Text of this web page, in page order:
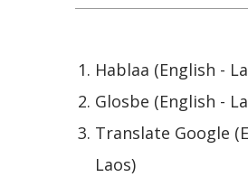
Hablaa (English -
Glosbe (English -
Translate Google
Laos)